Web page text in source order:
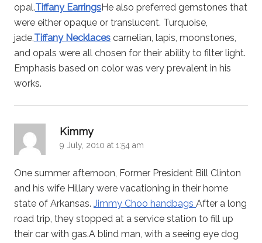
opal.Tiffany EarringsHe also preferred gemstones that
were either opaque or translucent. Turquoise,
jade,Tiffany Necklaces carnelian, lapis, moonstones,
and opals were all chosen for their ability to filter light.
Emphasis based on color was very prevalent in his
works.
Kimmysays:
9 July, 2010 at 1:54 am
One summer afternoon, Former President Bill Clinton
and his wife Hillary were vacationing in their home
state of Arkansas. Jimmy Choo handbags After a long
road trip, they stopped at a service station to fill up
their car with gas.A blind man, with a seeing eye dog